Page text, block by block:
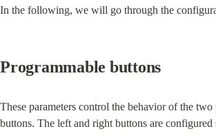
In the following, we will go through the
Programmable buttons
These parameters control the behavior of the two
buttons. The left and right buttons are configured